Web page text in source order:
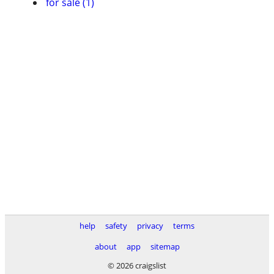
help safety privacy
terms
about
app
sitemap
© 2026 craigslist